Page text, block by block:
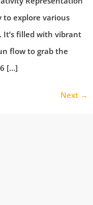
to explore various
It’s filled with vibrant
flow to grab the
[…]
Next →